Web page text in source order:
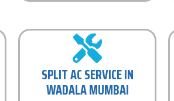
SPLIT AC SERVICE IN
WADALA MUMBAI